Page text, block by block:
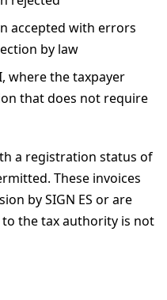
accepted with errors
by law
where the taxpayer
that does not require
a registration status of
These invoices
by SIGN ES or are
the tax authority is not